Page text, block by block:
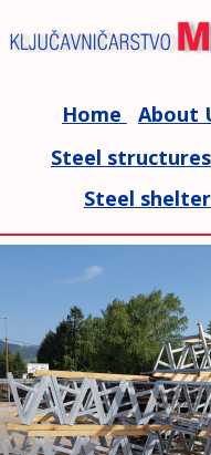
Home About
Steel structures
Steel